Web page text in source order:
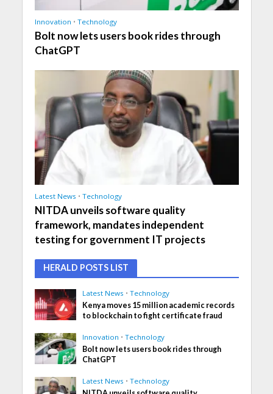
Innovation • Technology
Bolt now lets users book rides through
ChatGPT
Latest News • Technology
NITDA unveils software quality
framework, mandates independent
testing for government IT projects
HERALD POSTS LIST
Latest News • Technology
Kenya moves 15 million academic records
to blockchain to fight certificate fraud
Innovation • Technology
Bolt now lets users book rides through
ChatGPT
Latest News • Technology